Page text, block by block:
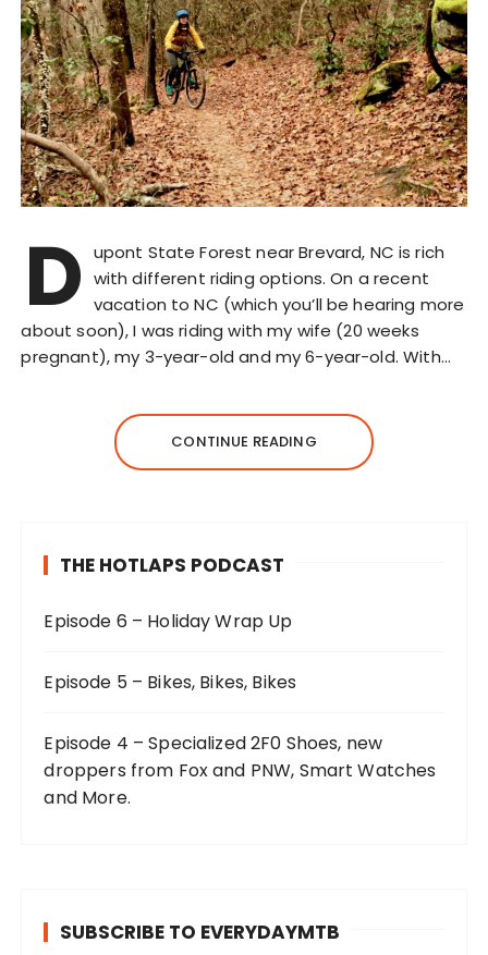
D upont State Forest near Brevard, NC is rich
with different riding options. On a recent
vacation to NC (which you’ll be hearing more
about soon), I was riding with my wife (20 weeks
pregnant), my 3-year-old and my 6-year-old. With…
CONTINUE READING
THE HOTLAPS PODCAST
Episode 6 – Holiday Wrap Up
Episode 5 – Bikes, Bikes, Bikes
Episode 4 – Specialized 2F0 Shoes, new
droppers from Fox and PNW, Smart Watches
and More.
SUBSCRIBE TO EVERYDAYMTB